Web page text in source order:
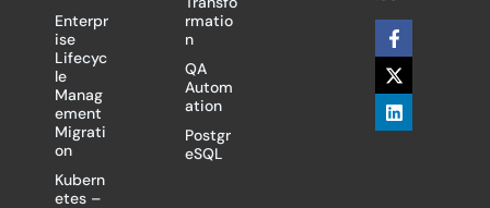
Enterpr
ise
Lifecyc
le
Manag
ement
Migrati
on
Kubern
etes –
rmatio
n
QA
Autom
ation
Postgr
eSQL
F
a
c
e
b
o
X
-
t
w
i
t
L
i
n
k
e
d